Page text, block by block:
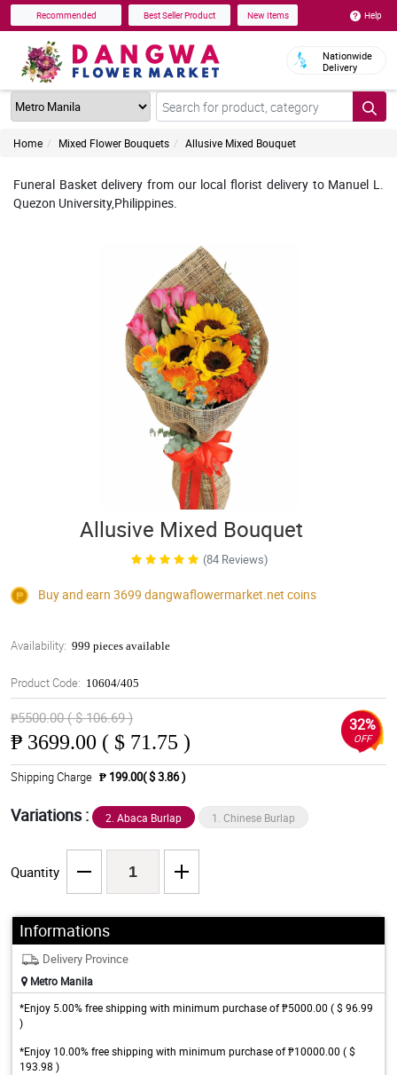
Recommended Best Seller Product New Items Help
Nationwide
Delivery
Home Mixed Flower Bouquets Allusive Mixed Bouquet
Funeral Basket delivery from our local florist delivery to Manuel L.
Quezon University,Philippines.
Allusive Mixed Bouquet
(84 Reviews)
Buy and earn 3699 dangwaflowermarket.net coins
Availability: 999 pieces available
Product Code: 10604/405
₱5500.00 ( $ 106.69 )
₱ 3699.00 ( $ 71.75 )
32%
OFF
Shipping Charge ₱ 199.00( $ 3.86 )
Variations : 2. Abaca Burlap 1. Chinese Burlap
Quantity
Informations
Delivery Province
Metro Manila
*Enjoy 5.00% free shipping with minimum purchase of ₱5000.00 ( $ 96.99
)
*Enjoy 10.00% free shipping with minimum purchase of ₱10000.00 ( $
193.98 )